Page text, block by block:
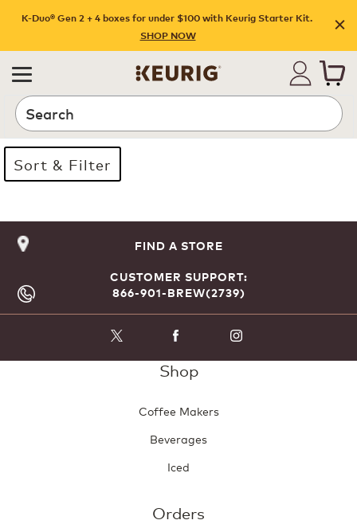
K-Duo® Gen 2 + 4 boxes for under $100 with Keurig Starter Kit.
SHOP NOW
Search
Sort & Filter
Page 1 is your current page
FIND A STORE
CUSTOMER SUPPORT:
866-901-BREW(2739)
Shop
Coffee Makers
Beverages
Iced
Orders